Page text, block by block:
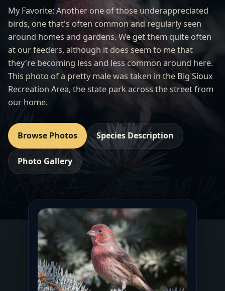
My Favorite: Another one of those underappreciated
birds, one that's often common and regularly seen
around homes and gardens. We get them quite often
at our feeders, although it does seem to me that
they're becoming less and less common around here.
This photo of a pretty male was taken in theBig Sioux
Recreation Area, the state park across the street from
our home.
Browse Photos Species Description
Photo Gallery